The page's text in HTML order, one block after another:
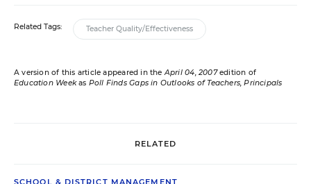
Related Tags: Teacher Quality/Effectiveness
A version of this article appeared in theApril 04, 2007edition of
Education Weekas Poll Finds Gaps in Outlooks of Teachers, Principals
RELATED
SCHOOL & DISTRICT MANAGEMENT